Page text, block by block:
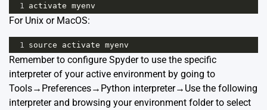
1 activate myenv
For Unix or MacOS:
1 source activate myenv
Remember to configure Spyder to use the specific
interpreter of your active environment by going to
Tools→Preferences→Python interpreter→Use the following
interpreter and browsing your environment folder to select